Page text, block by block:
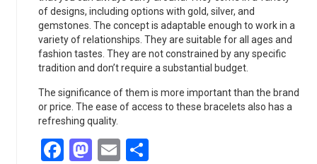
of designs, including options with gold, silver, and
gemstones. The concept is adaptable enough to work in a
variety of relationships. They are suitable for all ages and
fashion tastes. They are not constrained by any specific
tradition and don’t require a substantial budget.
The significance of them is more important than the brand
or price. The ease of access to these bracelets also has a
refreshing quality.
Facebook
Mastodon
Email